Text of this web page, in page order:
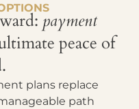
payment
peace of
plans replace
path